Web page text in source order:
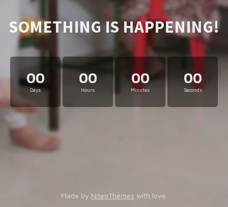
SOMETHING IS HAPPENING!
00
Days
00
Hours
00
Minutes
00
Seconds
Made by NiteoThemes with love.